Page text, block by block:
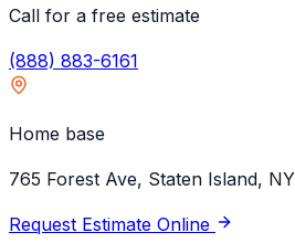
Call for a free estimate
(888) 883-6161
Home base
765 Forest Ave, Staten Island, NY
Request Estimate Online